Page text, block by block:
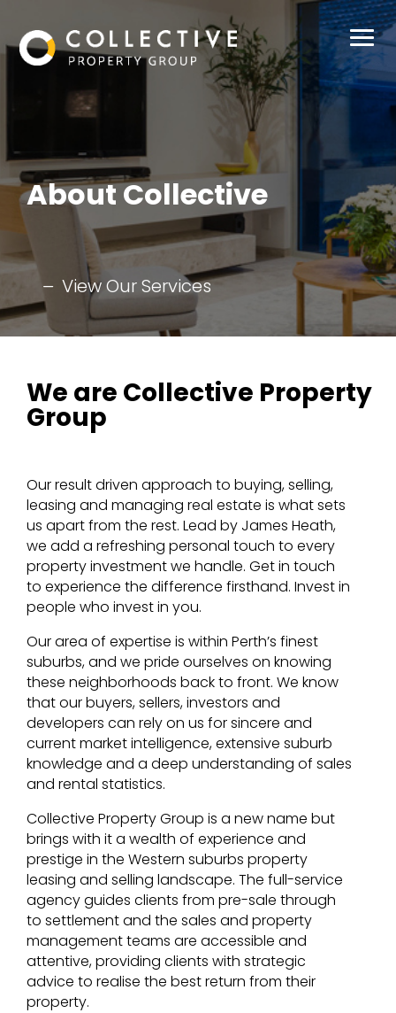
Buy
Sell
Rent
Manage
About Us
Our Team
About Collective
View Our Services
We are Collective Property
Group
Our result driven approach to buying, selling,
leasing and managing real estate is what sets
us apart from the rest. Lead by James Heath,
we add a refreshing personal touch to every
property investment we handle. Get in touch
to experience the difference firsthand. Invest in
people who invest in you.
Our area of expertise is within Perth’s finest
suburbs, and we pride ourselves on knowing
these neighborhoods back to front. We know
that our buyers, sellers, investors and
developers can rely on us for sincere and
current market intelligence, extensive suburb
knowledge and a deep understanding of sales
and rental statistics.
Collective Property Group is a new name but
brings with it a wealth of experience and
prestige in the Western suburbs property
leasing and selling landscape. The full-service
agency guides clients from pre-sale through
to settlement and the sales and property
management teams are accessible and
attentive, providing clients with strategic
advice to realise the best return from their
property.